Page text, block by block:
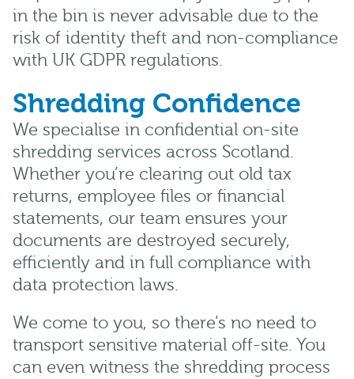
in the bin is never advisable due to the
risk of identity theft and non-compliance
with UK GDPR regulations.
Shredding Confidence
We specialise in confidential on-site
shredding services across Scotland.
Whether you’re clearing out old tax
returns, employee files or financial
statements, our team ensures your
documents are destroyed securely,
efficiently and in full compliance with
data protection laws.
We come to you, so there’s no need to
transport sensitive material off-site. You
can even witness the shredding process